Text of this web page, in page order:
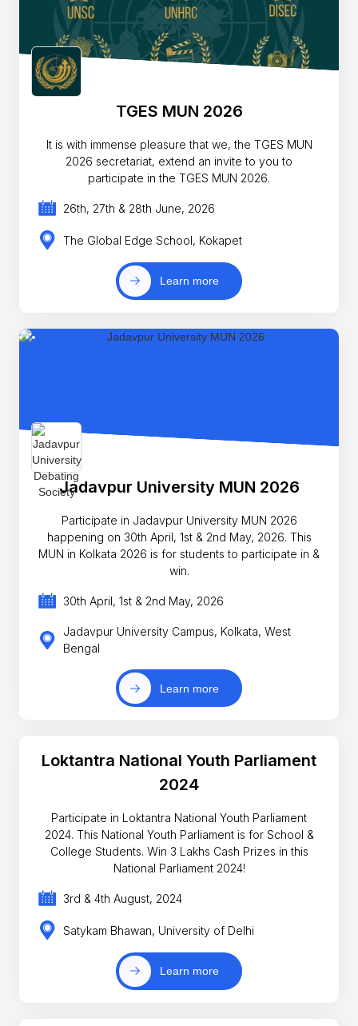
TGES MUN 2026
It is with immense pleasure that we, the TGES MUN
2026 secretariat, extend an invite to you to
participate in the TGES MUN 2026.
26th, 27th & 28th June, 2026
The Global Edge School, Kokapet
Learn more
Jadavpur University MUN 2026
Participate in Jadavpur University MUN 2026
happening on 30th April, 1st & 2nd May, 2026. This
MUN in Kolkata 2026 is for students to participate in &
win.
30th April, 1st & 2nd May, 2026
Jadavpur University Campus, Kolkata, West
Bengal
Learn more
Loktantra National Youth Parliament
2024
Participate in Loktantra National Youth Parliament
2024. This National Youth Parliament is for School &
College Students. Win 3 Lakhs Cash Prizes in this
National Parliament 2024!
3rd & 4th August, 2024
Satykam Bhawan, University of Delhi
Learn more